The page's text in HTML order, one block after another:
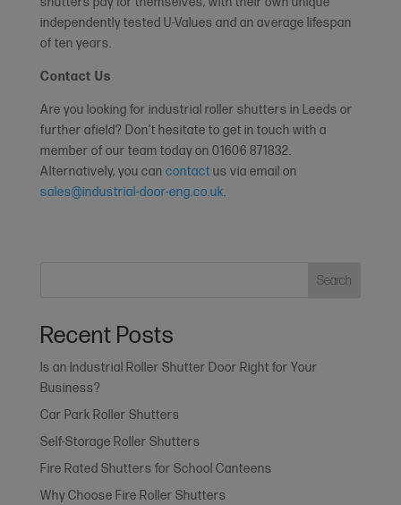
independently tested U-Values and an average lifespan
of ten years.
Contact Us
Are you looking for industrial roller shutters in Leeds or
further afield? Don’t hesitate to get in touch with a
member of our team today on 01606 871832.
Alternatively, you can contact us via email on
sales@industrial-door-eng.co.uk.
Search
Recent Posts
Is an Industrial Roller Shutter Door Right for Your
Business?
Car Park Roller Shutters
Self-Storage Roller Shutters
Fire Rated Shutters for School Canteens
Why Choose Fire Roller Shutters